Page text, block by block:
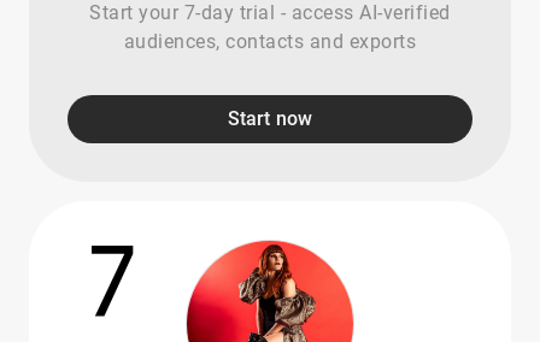
Start your 7-day trial - access AI-verified
audiences, contacts and exports
Start now
7